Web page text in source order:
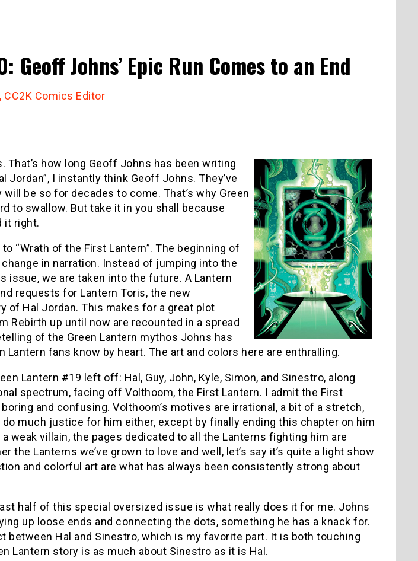
Geoff Johns’ Epic Run Comes to an End
CC2K Comics Editor
That’s how long Geoff Johns has been writing
Jordan”, I instantly think Geoff Johns. They’ve
be so for decades to come. That’s why Green
to swallow. But take it in you shall because
it right.
“Wrath of the First Lantern”. The beginning of
in narration. Instead of jumping into the
issue, we are taken into the future. A Lantern
requests for Lantern Toris, the new
of Hal Jordan. This makes for a great plot
Rebirth up until now are recounted in a spread
of the Green Lantern mythos Johns has
Lantern fans know by heart. The art and colors here are enthralling.
Lantern #19 left off: Hal, Guy, John, Kyle, Simon, and Sinestro, along
spectrum, facing off Volthoom, the First Lantern. I admit the First
and confusing. Volthoom’s motives are irrational, a bit of a stretch,
do much justice for him either, except by finally ending this chapter on him
weak villain, the pages dedicated to all the Lanterns fighting him are
the Lanterns we’ve grown to love and well, let’s say it’s quite a light show
and colorful art are what has always been consistently strong about
half of this special oversized issue is what really does it for me. Johns
up loose ends and connecting the dots, something he has a knack for.
between Hal and Sinestro, which is my favorite part. It is both touching
Lantern story is as much about Sinestro as it is Hal.